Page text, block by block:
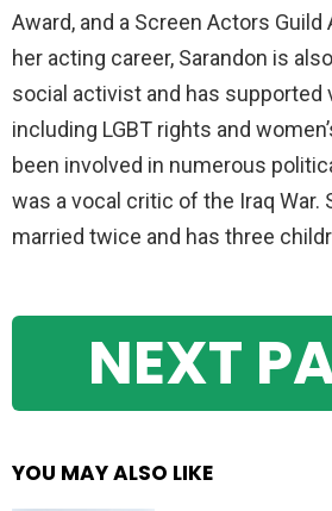
Award, and a Screen Actors
her acting career, Sarandon is
social activist and has supported
including LGBT rights and
been involved in numerous
was a vocal critic of the Iraq War.
married twice and has three
NEXT
YOU MAY ALSO LIKE